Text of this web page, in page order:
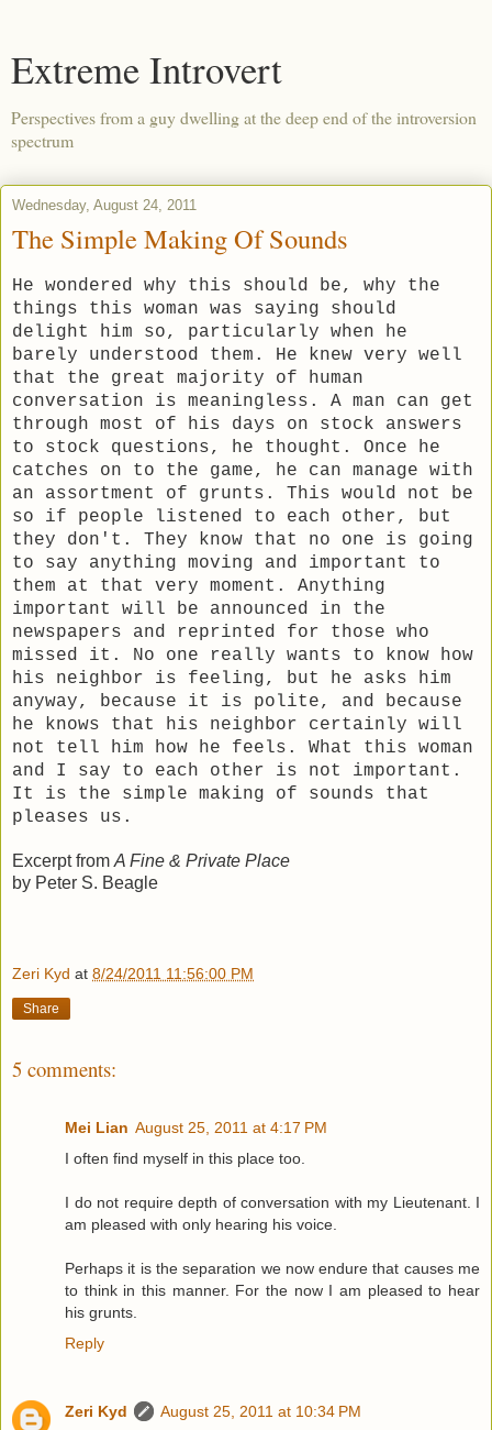
Extreme Introvert
Perspectives from a guy dwelling at the deep end of the introversion
spectrum
Wednesday, August 24, 2011
The Simple Making Of Sounds
He wondered why this should be, why the
things this woman was saying should
delight him so, particularly when he
barely understood them. He knew very well
that the great majority of human
conversation is meaningless. A man can get
through most of his days on stock answers
to stock questions, he thought. Once he
catches on to the game, he can manage with
an assortment of grunts. This would not be
so if people listened to each other, but
they don't. They know that no one is going
to say anything moving and important to
them at that very moment. Anything
important will be announced in the
newspapers and reprinted for those who
missed it. No one really wants to know how
his neighbor is feeling, but he asks him
anyway, because it is polite, and because
he knows that his neighbor certainly will
not tell him how he feels. What this woman
and I say to each other is not important.
It is the simple making of sounds that
pleases us.
Excerpt from A Fine & Private Place
by Peter S. Beagle
Zeri Kyd at 8/24/2011 11:56:00 PM
Share
5 comments:
Mei Lian August 25, 2011 at 4:17 PM
I often find myself in this place too.
I do not require depth of conversation with my Lieutenant. I
am pleased with only hearing his voice.
Perhaps it is the separation we now endure that causes me
to think in this manner. For the now I am pleased to hear
his grunts.
Reply
Zeri Kyd
August 25, 2011 at 10:34 PM